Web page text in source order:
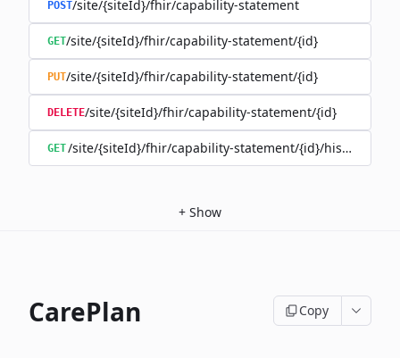
POST/site/{siteId}/fhir/capability-statement
GET/site/{siteId}/fhir/capability-statement/{id}
PUT/site/{siteId}/fhir/capability-statement/{id}
DELETE/site/{siteId}/fhir/capability-statement/{id}
GET/site/{siteId}/fhir/capability-statement/{id}/history
+ Show
CarePlan Copy